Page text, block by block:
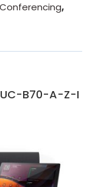
,
B70-A-Z-I